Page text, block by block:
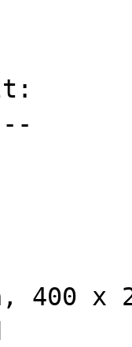
400